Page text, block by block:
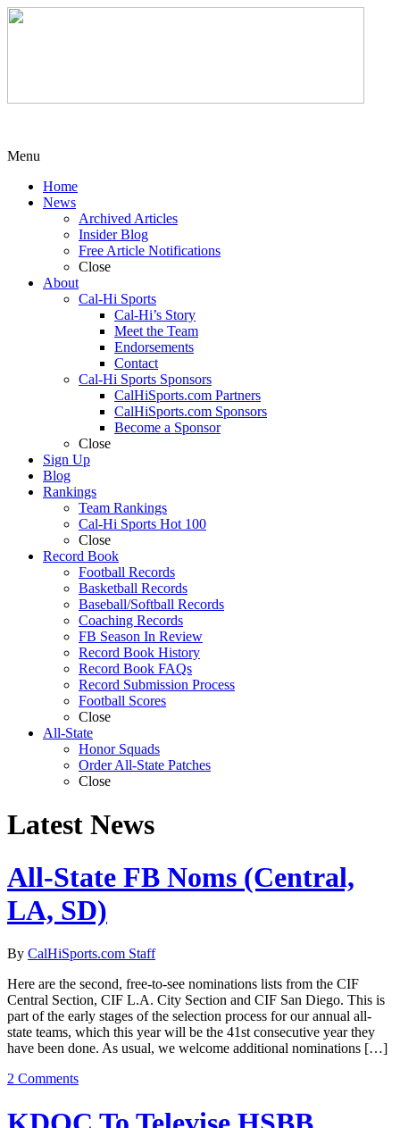
Menu
Home
News
Archived Articles
Insider Blog
Free Article Notifications
Close
About
Cal-Hi Sports
Cal-Hi’s Story
Meet the Team
Endorsements
Contact
Cal-Hi Sports Sponsors
CalHiSports.com Partners
CalHiSports.com Sponsors
Become a Sponsor
Close
Sign Up
Blog
Rankings
Team Rankings
Cal-Hi Sports Hot 100
Close
Record Book
Football Records
Basketball Records
Baseball/Softball Records
Coaching Records
FB Season In Review
Record Book History
Record Book FAQs
Record Submission Process
Football Scores
Close
All-State
Honor Squads
Order All-State Patches
Close
Latest News
All-State FB Noms (Central,
LA, SD)
By CalHiSports.com Staff
Here are the second, free-to-see nominations lists from the CIF
Central Section, CIF L.A. City Section and CIF San Diego. This is
part of the early stages of the selection process for our annual all-
state teams, which this year will be the 41st consecutive year they
have been done. As usual, we welcome additional nominations […]
2 Comments